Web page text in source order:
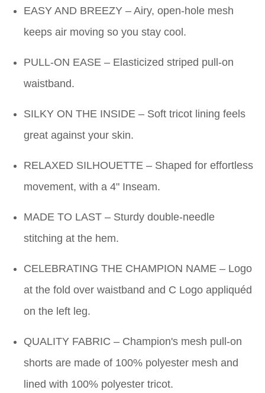
EASY AND BREEZY – Airy, open-hole mesh
keeps air moving so you stay cool.
PULL-ON EASE – Elasticized striped pull-on
waistband.
SILKY ON THE INSIDE – Soft tricot lining feels
great against your skin.
RELAXED SILHOUETTE – Shaped for effortless
movement, with a 4" Inseam.
MADE TO LAST – Sturdy double-needle
stitching at the hem.
CELEBRATING THE CHAMPION NAME – Logo
at the fold over waistband and C Logo appliquéd
on the left leg.
QUALITY FABRIC – Champion's mesh pull-on
shorts are made of 100% polyester mesh and
lined with 100% polyester tricot.